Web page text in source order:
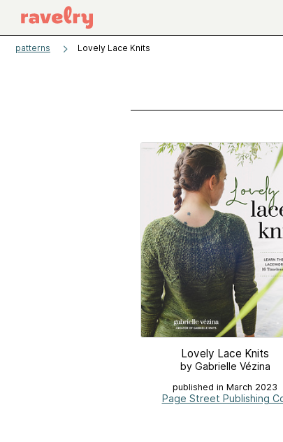
patterns Lovely Lace Knits
Lovely Lace Knits
by Gabrielle Vézina
published in March 2023
Page Street Publishing